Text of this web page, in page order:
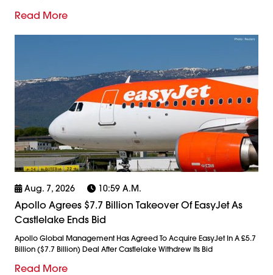
Read More
Aug. 7, 2026 10:59 A.m.
Apollo Agrees $7.7 Billion Takeover Of EasyJet As
Castlelake Ends Bid
Apollo Global Management Has Agreed To Acquire EasyJet In A £5.7
Billion ($7.7 Billion) Deal After Castlelake Withdrew Its Bid
Read More